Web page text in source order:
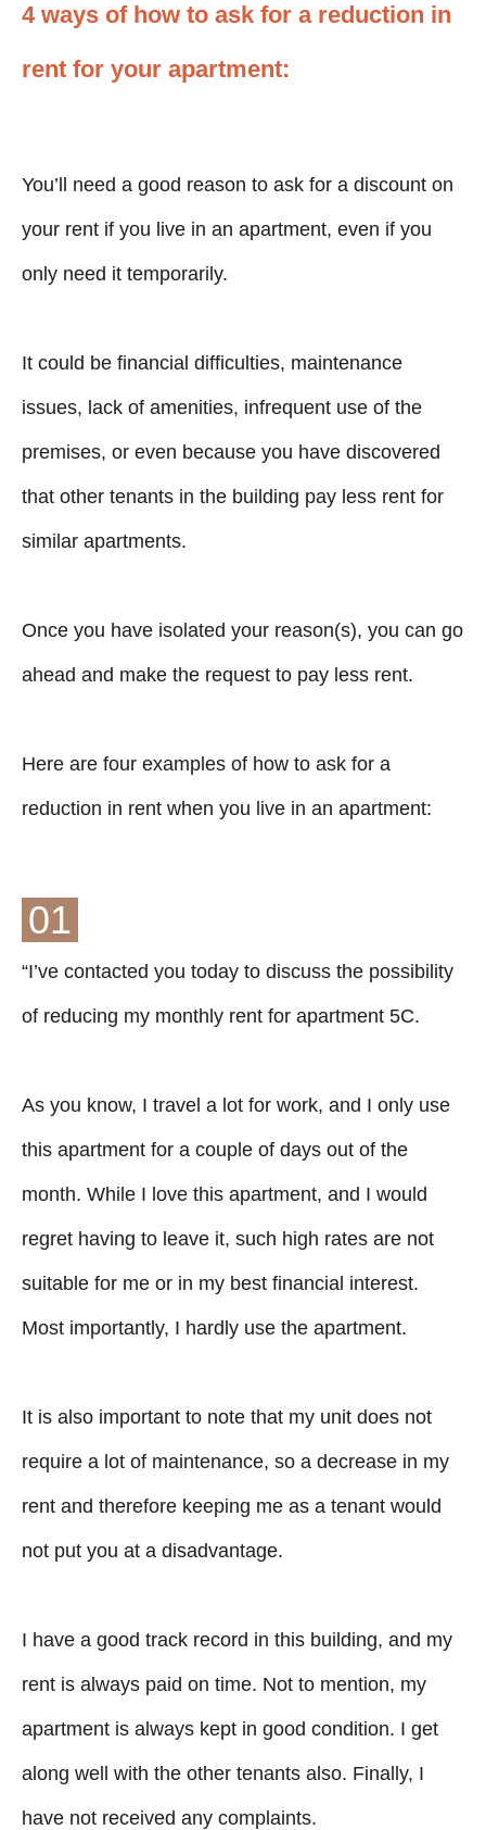
4 ways of how to ask for a reduction in
rent for your apartment:
You’ll need a good reason to ask for a discount on
your rent if you live in an apartment, even if you
only need it temporarily.
It could be financial difficulties, maintenance
issues, lack of amenities, infrequent use of the
premises, or even because you have discovered
that other tenants in the building pay less rent for
similar apartments.
Once you have isolated your reason(s), you can go
ahead and make the request to pay less rent.
Here are four examples of how to ask for a
reduction in rent when you live in an apartment:
01
“I’ve contacted you today to discuss the possibility
of reducing my monthly rent for apartment 5C.
As you know, I travel a lot for work, and I only use
this apartment for a couple of days out of the
month. While I love this apartment, and I would
regret having to leave it, such high rates are not
suitable for me or in my best financial interest.
Most importantly, I hardly use the apartment.
It is also important to note that my unit does not
require a lot of maintenance, so a decrease in my
rent and therefore keeping me as a tenant would
not put you at a disadvantage.
I have a good track record in this building, and my
rent is always paid on time. Not to mention, my
apartment is always kept in good condition. I get
along well with the other tenants also. Finally, I
have not received any complaints.